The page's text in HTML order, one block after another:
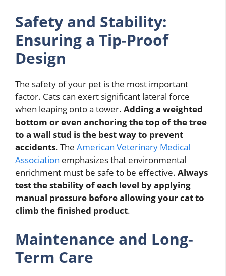
Safety and Stability:
Ensuring a Tip-Proof
Design
The safety of your pet is the most important
factor. Cats can exert significant lateral force
when leaping onto a tower. Adding a weighted
bottom or even anchoring the top of the tree
to a wall stud is the best way to prevent
accidents. The American Veterinary Medical
Association emphasizes that environmental
enrichment must be safe to be effective. Always
test the stability of each level by applying
manual pressure before allowing your cat to
climb the finished product.
Maintenance and Long-
Term Care